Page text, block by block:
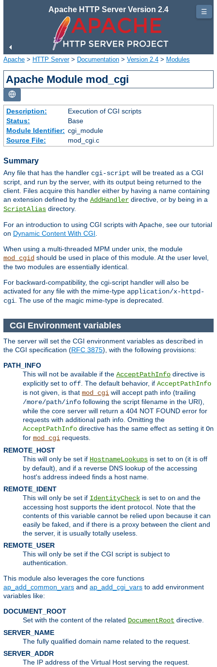
Apache HTTP Server Version 2.4
Apache > HTTP Server> Documentation > Version 2.4 > Modules
Apache Module mod_cgi
Description:
Execution of CGI scripts
Status:
Base
Module Identifier: cgi_module
Source File:
mod_cgi.c
Summary
Any file that has the handler cgi-script will be treated as a CGI
script, and run by the server, with its output being returned to the
client. Files acquire this handler either by having a name containing
an extension defined by the AddHandler directive, or by being in a
ScriptAlias directory.
For an introduction to using CGI scripts with Apache, see our tutorial
on Dynamic Content With CGI
When using a multi-threaded MPM under unix, the module
mod_cgid should be used in place of this module. At the user level,
the two modules are essentially identical.
For backward-compatibility, the cgi-script handler will also be
activated for any file with the mime-type application/x-httpd-
cgi . The use of the magic mime-type is deprecated.
CGI Environment variables
The server will set the CGI environment variables as described in
the CGI specification (RFC 3875), with the following provisions:
PATH_INFO
This will not be available if the AcceptPathInfo directive is
explicitly set to off. The default behavior, if AcceptPathInfo
is not given, is that mod_cgi will accept path info (trailing
/more/path/info following the script filename in the URI),
while the core server will return a 404 NOT FOUND error for
requests with additional path info. Omitting the
AcceptPathInfo directive has the same effect as setting it On
for mod_cgi requests.
REMOTE_HOST
This will only be set if HostnameLookups is set to on (it is off
by default), and if a reverse DNS lookup of the accessing
host's address indeed finds a host name.
REMOTE_IDENT
This will only be set if IdentityCheck is set to on and the
accessing host supports the ident protocol. Note that the
contents of this variable cannot be relied upon because it can
easily be faked, and if there is a proxy between the client and
the server, it is usually totally useless.
REMOTE_USER
This will only be set if the CGI script is subject to
authentication.
This module also leverages the core functions
ap_add_common_vars and ap_add_cgi_vars to add environment
variables like:
DOCUMENT_ROOT
Set with the content of the related DocumentRoot directive.
SERVER_NAME
The fully qualified domain name related to the request.
SERVER_ADDR
The IP address of the Virtual Host serving the request.
☰